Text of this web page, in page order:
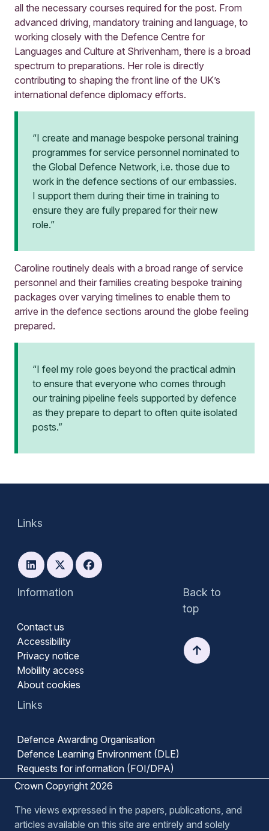
all the necessary courses required for the post. From
advanced driving, mandatory training and language, to
working closely with the Defence Centre for
Languages and Culture at Shrivenham, there is a broad
spectrum to preparations. Her role is directly
contributing to shaping the front line of the UK’s
international defence diplomacy efforts.
“I create and manage bespoke personal training
programmes for service personnel nominated to
the Global Defence Network, i.e. those due to
work in the defence sections of our embassies.
I support them during their time in training to
ensure they are fully prepared for their new
role.”
Caroline routinely deals with a broad range of service
personnel and their families creating bespoke training
packages over varying timelines to enable them to
arrive in the defence sections around the globe feeling
prepared.
“I feel my role goes beyond the practical admin
to ensure that everyone who comes through
our training pipeline feels supported by defence
as they prepare to depart to often quite isolated
posts.”
Information
Contact us
Accessibility
Privacy notice
Mobility access
About cookies
Links
Defence Awarding Organisation
Defence Learning Environment (DLE)
Requests for information (FOI/DPA)
Back to
top
Links
Crown Copyright 2026
The views expressed in the papers, publications, and
articles available on this site are entirely and solely